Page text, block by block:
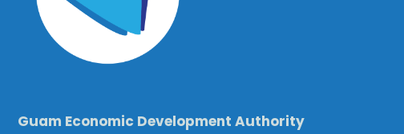
Guam Economic Development Authority